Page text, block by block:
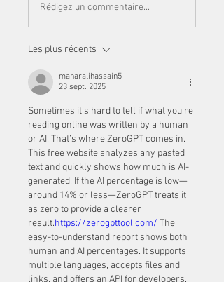
Rédigez un commentaire...
Les plus récents
maharalihassain5
23 sept. 2025
Sometimes it’s hard to tell if what you’re
reading online was written by a human
or AI. That’s where ZeroGPT comes in.
This free website analyzes any pasted
text and quickly shows how much is AI-
generated. If the AI percentage is low—
around 14% or less—ZeroGPT treats it
as zero to provide a clearer
result.https://zerogpttool.com/ The
easy-to-understand report shows both
human and AI percentages. It supports
multiple languages, accepts files and
links, and offers an API for developers.